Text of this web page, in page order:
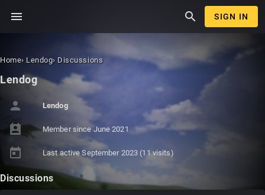
menu search SIGN IN
Home› Lendog› Discussions
Lendog
person Lendog
perm_contact_calendar Member sinceJune 2021
today Last activeSeptember 2023 (11 visits)
Discussions